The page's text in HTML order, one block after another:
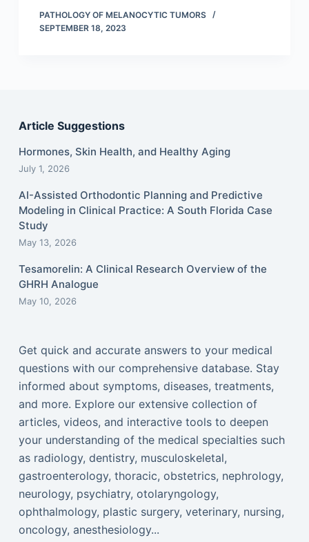
PATHOLOGY OF MELANOCYTIC TUMORS
SEPTEMBER 18, 2023
Article Suggestions
Hormones, Skin Health, and Healthy Aging
July 1, 2026
AI-Assisted Orthodontic Planning and Predictive
Modeling in Clinical Practice: A South Florida Case
Study
May 13, 2026
Tesamorelin: A Clinical Research Overview of the
GHRH Analogue
May 10, 2026
Get quick and accurate answers to your medical
questions with our comprehensive database. Stay
informed about symptoms, diseases, treatments,
and more. Explore our extensive collection of
articles, videos, and interactive tools to deepen
your understanding of the medical specialties such
as radiology, dentistry, musculoskeletal,
gastroenterology, thoracic, obstetrics, nephrology,
neurology, psychiatry, otolaryngology,
ophthalmology, plastic surgery, veterinary, nursing,
oncology, anesthesiology...